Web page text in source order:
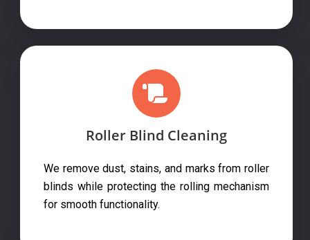
Roller Blind Cleaning
We remove dust, stains, and marks from roller
blinds while protecting the rolling mechanism
for smooth functionality.